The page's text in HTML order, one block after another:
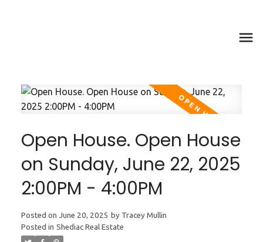
Open House. Open House
on Sunday, June 22, 2025
2:00PM - 4:00PM
Posted on June 20, 2025 by Tracey Mullin
Posted in Shediac Real Estate